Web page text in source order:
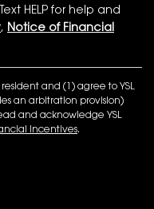
HELP for help and
, Notice of Financial
and (1) agree to YSL
an arbitration provision)
and acknowledge YSL
Incentives.